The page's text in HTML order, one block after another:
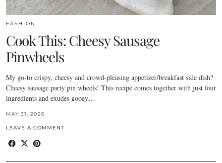
FASHION
Cook This: Cheesy Sausage
Pinwheels
My go-to crispy, cheesy and crowd-pleasing appetizer/breakfast side dish?
Cheesy sausage party pin wheels! This recipe comes together with just four
ingredients and exudes gooey…
MAY 31, 2026
LEAVE A COMMENT